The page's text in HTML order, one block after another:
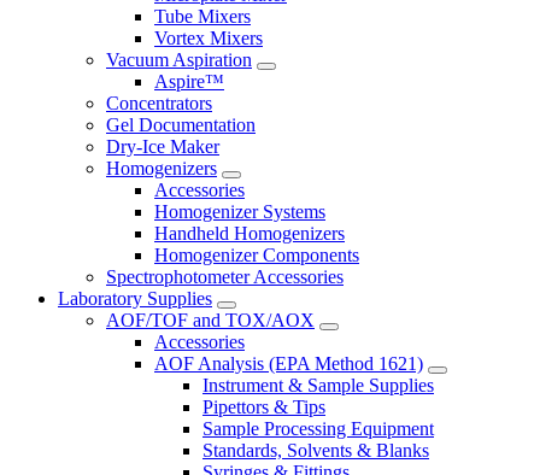
Tube Mixers
Vortex Mixers
Vacuum Aspiration
Aspire™
Concentrators
Gel Documentation
Dry-Ice Maker
Homogenizers
Accessories
Homogenizer Systems
Handheld Homogenizers
Homogenizer Components
Spectrophotometer Accessories
Laboratory Supplies
AOF/TOF and TOX/AOX
Accessories
AOF Analysis (EPA Method 1621)
Instrument & Sample Supplies
Pipettors & Tips
Sample Processing Equipment
Standards, Solvents & Blanks